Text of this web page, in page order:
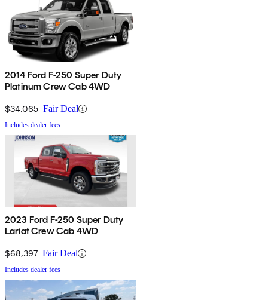
2014 Ford F-250 Super Duty
Platinum Crew Cab 4WD
$34,065 Fair Deal
Includes dealer fees
2023 Ford F-250 Super Duty
Lariat Crew Cab 4WD
$68,397 Fair Deal
Includes dealer fees